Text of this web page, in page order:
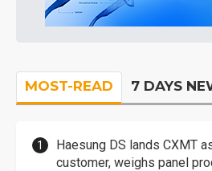
MOST-READ 7 DAYS
Haesung DS lands CXMT
customer, weighs panel